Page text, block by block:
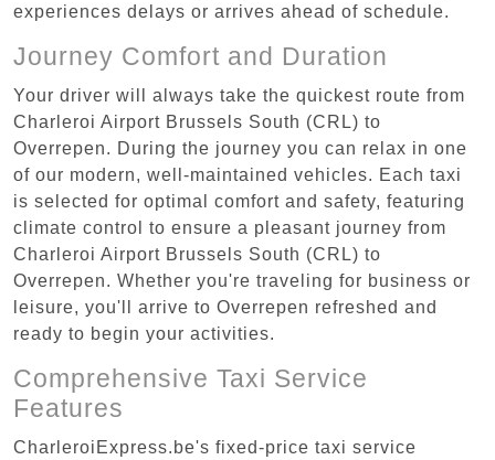
experiences delays or arrives ahead of schedule.
Journey Comfort and Duration
Your driver will always take the quickest route from
Charleroi Airport Brussels South (CRL) to
Overrepen. During the journey you can relax in one
of our modern, well-maintained vehicles. Each taxi
is selected for optimal comfort and safety, featuring
climate control to ensure a pleasant journey from
Charleroi Airport Brussels South (CRL) to
Overrepen. Whether you're traveling for business or
leisure, you'll arrive to Overrepen refreshed and
ready to begin your activities.
Comprehensive Taxi Service
Features
CharleroiExpress.be's fixed-price taxi service